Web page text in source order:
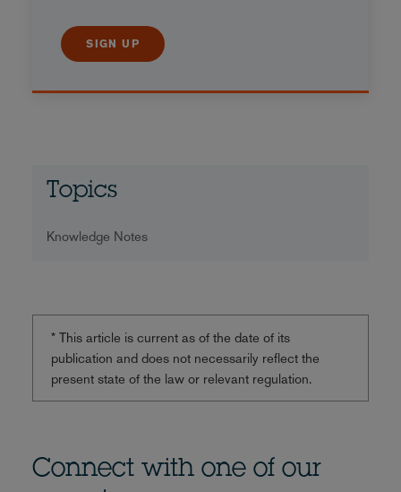
SIGN UP
Topics
Knowledge Notes
* This article is current as of the date of its
publication and does not necessarily reflect the
present state of the law or relevant regulation.
Connect with one of our